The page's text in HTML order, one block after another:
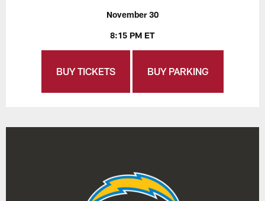
November 30
8:15 PM ET
BUY TICKETS BUY PARKING